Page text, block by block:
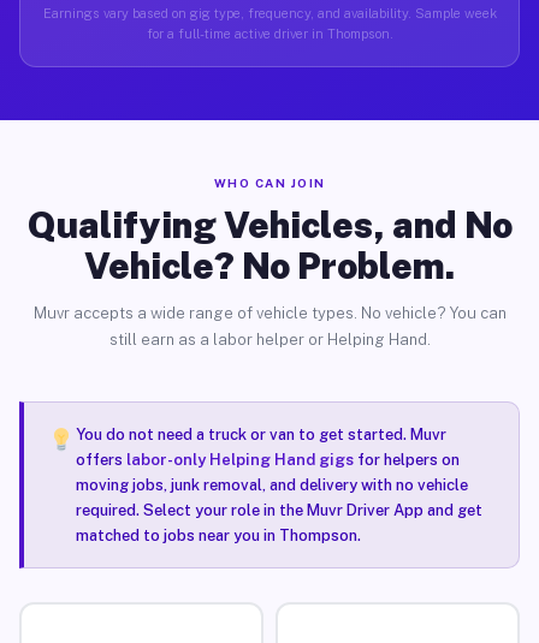
Earnings vary based on gig type, frequency, and availability. Sample week
for a full-time active driver in Thompson.
WHO CAN JOIN
Qualifying Vehicles, and No
Vehicle? No Problem.
Muvr accepts a wide range of vehicle types. No vehicle? You can
still earn as a labor helper or Helping Hand.
You do not need a truck or van to get started. Muvr
offers labor-only Helping Hand gigsfor helpers on
moving jobs, junk removal, and delivery with no vehicle
required. Select your role in the Muvr Driver App and get
matched to jobs near you in Thompson.